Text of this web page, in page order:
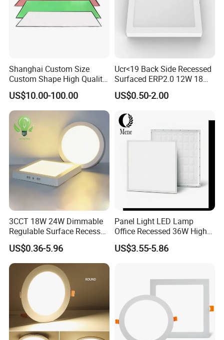
Shanghai Custom Size
Custom Shape High Quality
LED Light Sheet for LED
Edge-Lit LED Light Board
US$10.00-100.00
Ucr<19 Back Side Recessed
Surfaced ERP2.0 12W 18W
CCT LED Ceiling Panel Light
US$0.50-2.00
3CCT 18W 24W Dimmable
Regulable Surface Recessed
Slim Ceiling Light Ultra
Waterproof Ceiling Lamp
Downlight Square Round
Side-Lit LED Panel Dwon
Light
US$0.36-5.96
Panel Light LED Lamp
Office Recessed 36W High
CRI Energy Saving CE RoHS
for Indoor Use
US$3.55-5.86